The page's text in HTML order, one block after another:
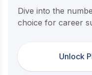
Dive into the
choice for career
Unlock